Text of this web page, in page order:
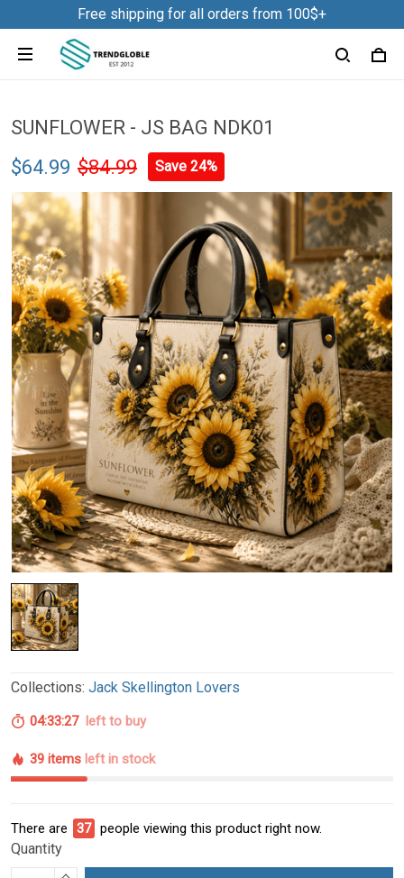
Free shipping for all orders from 100$+
SUNFLOWER - JS BAG NDK01
$64.99 $84.99 Save 24%
Collections: Jack Skellington Lovers
04:33:26left to buy
39 items left in stock
There are 41 people viewing this product right now.
Quantity